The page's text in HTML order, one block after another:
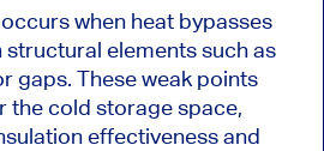
when heat bypasses
elements such as
gaps. These weak points
the cold storage space,
effectiveness and